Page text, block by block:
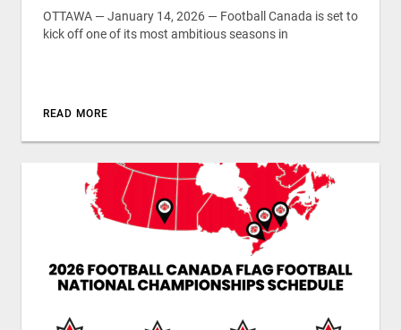
OTTAWA — January 14, 2026 — Football Canada is set to
kick off one of its most ambitious seasons in
READ MORE